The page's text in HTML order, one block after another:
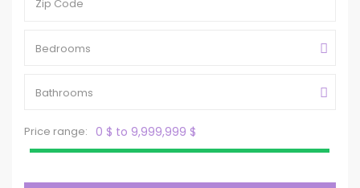
Bedrooms
Bathrooms
Price range: 0 $ to 9,999,999 $